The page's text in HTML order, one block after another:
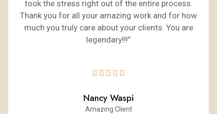
took the stress right out of the entire process.
Thank you for all your amazing work and for how
much you truly care about your clients. You are
legendary!!!”
    
Nancy Waspi
Amazing Client